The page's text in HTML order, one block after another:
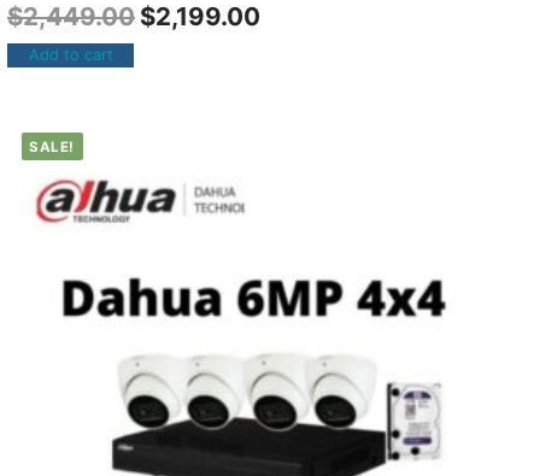
$2,449.00 $2,199.00
Add to cart
SALE!